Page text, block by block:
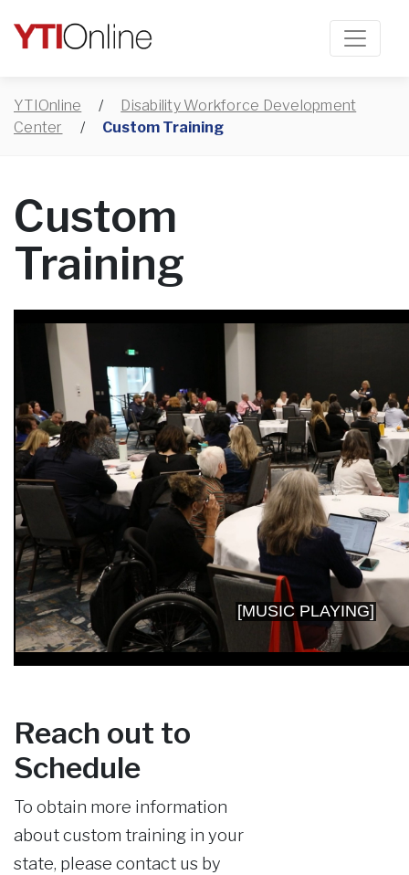
YTIOnline /
Disability Workforce Development
Center
/ Custom Training
Custom
Training
Reach out to
Schedule
To obtain more information
about custom training in your
state, please contact us by